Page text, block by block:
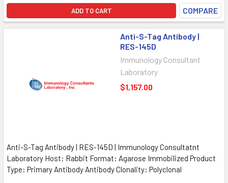
ADD TO CART COMPARE
Anti-S-Tag Antibody |
RES-145D
Immunology Consultant
Laboratory
$1,157.00
Anti-S-Tag Antibody | RES-145D | Immunology Consultatnt
Laboratory Host: Rabbit Format: Agarose Immobilized Product
Type: Primary Antibody Antibody Clonality: Polyclonal